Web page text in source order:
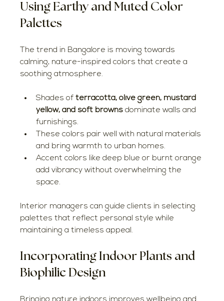
Using Earthy and Muted Color
Palettes
The trend in Bangalore is moving towards
calming, nature-inspired colors that create a
soothing atmosphere.
Shades of terracotta, olive green, mustard
yellow, and soft browns dominate walls and
furnishings.
These colors pair well with natural materials
and bring warmth to urban homes.
Accent colors like deep blue or burnt orange
add vibrancy without overwhelming the
space.
Interior managers can guide clients in selecting
palettes that reflect personal style while
maintaining a timeless appeal.
Incorporating Indoor Plants and
Biophilic Design